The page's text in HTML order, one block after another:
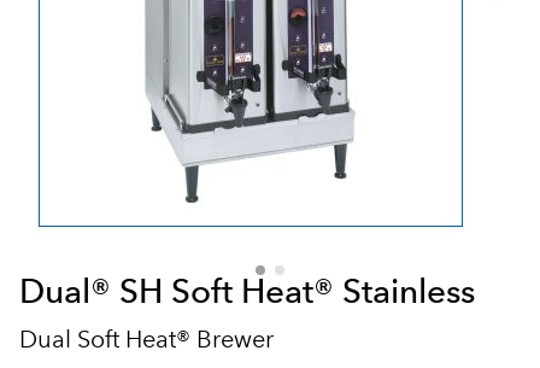
Dual® SH Soft Heat® Stainless
Dual Soft Heat® Brewer